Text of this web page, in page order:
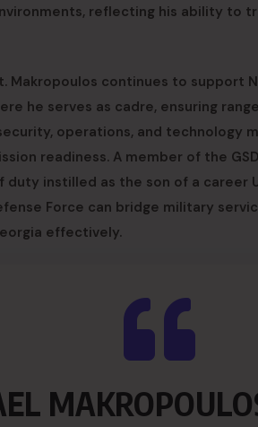
reflecting his ability to
Makropoulos continues to support
he serves as cadre, ensuring
operations, and technology
readiness. A member of the
instilled as the son of a career
Force can bridge military
effectively.